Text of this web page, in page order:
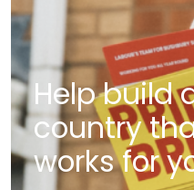
Help build
country
works for